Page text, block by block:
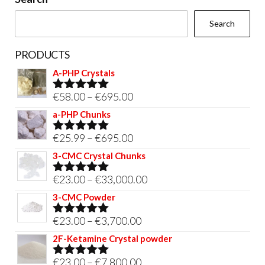
the
Search
PRODUCTS
A-PHP Crystals
Rated5.00
out of 5
€58.00–€695.00Price
€695.00
a-PHP Chunks
Rated5.00
out of 5
€25.99 –€695.00Price
range:
through
3-CMC Crystal Chunks
Rated5.00
out of 5
€23.00–€33,000.00Price
€33,000.00
3-CMC Powder
Rated5.00
out of 5
€23.00–€3,700.00Price
range:
2F-Ketamine Crystal powder
€23.00–€7,800.00Price